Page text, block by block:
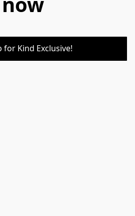
for Kind Exclusive!